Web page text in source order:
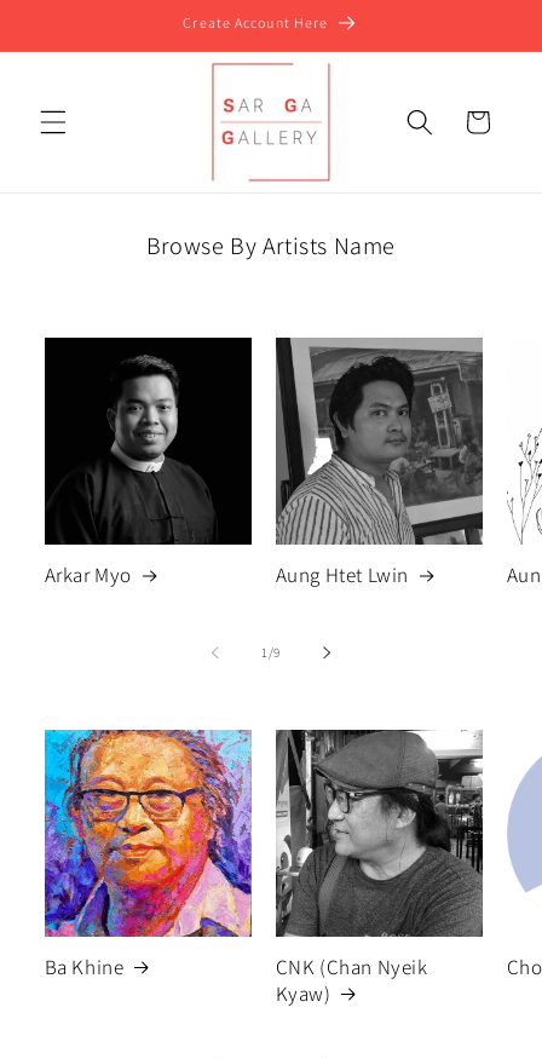
Create Account Here
Cart
Browse By Artists Name
Arkar Myo Aung Htet Lwin
1/of
9
Ba Khine
CNK (Chan Nyeik
Kyaw)